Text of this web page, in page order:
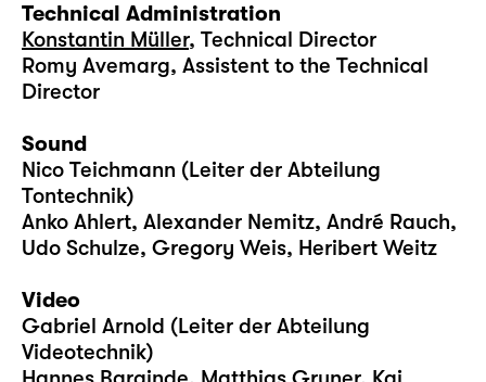
Technical Administration
Konstantin Müller, Technical Director
Romy Avemarg, Assistent to the Technical
Director
Sound
Nico Teichmann (Leiter der Abteilung
Tontechnik)
Anko Ahlert, Alexander Nemitz, André Rauch,
Udo Schulze, Gregory Weis, Heribert Weitz
Video
Gabriel Arnold (Leiter der Abteilung
Videotechnik)